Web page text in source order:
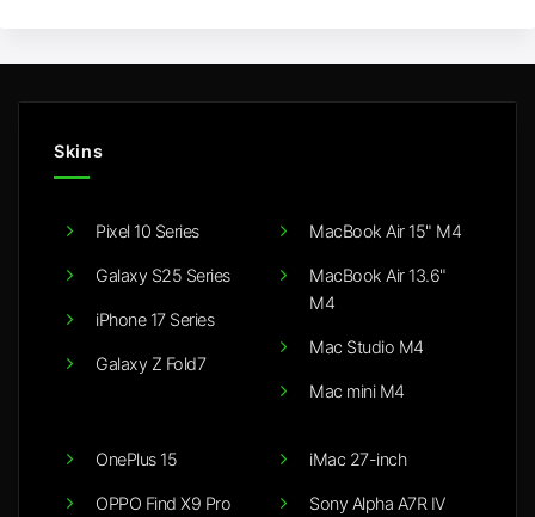
Skins
Pixel 10 Series
Galaxy S25 Series
iPhone 17 Series
Galaxy Z Fold7
MacBook Air 15" M4
MacBook Air 13.6"
M4
Mac Studio M4
Mac mini M4
OnePlus 15
OPPO Find X9 Pro
iMac 27-inch
Sony Alpha A7R IV